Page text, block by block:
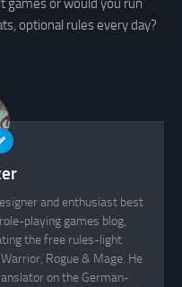
games or would you run
optional rules every day?
and enthusiast best
playing games blog,
the free rules-light
Rogue & Mage. He
on the German-